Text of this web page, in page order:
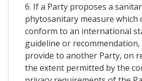
6. If a Party proposes a
phytosanitary measure which
conform to an international
guideline or
provide to another Party, on
the extent permitted by the